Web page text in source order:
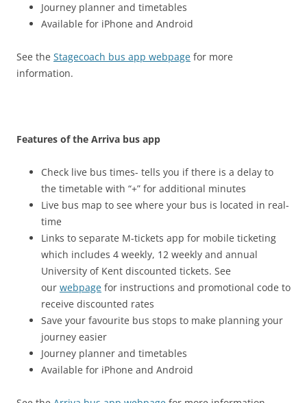
Journey planner and timetables
Available for iPhone and Android
See the Stagecoach bus app webpage for more
information.
Features of the Arriva bus app
Check live bus times- tells you if there is a delay to
the timetable with “+” for additional minutes
Live bus map to see where your bus is located in real-
time
Links to separate M-tickets app for mobile ticketing
which includes 4 weekly, 12 weekly and annual
University of Kent discounted tickets. See
our webpage for instructions and promotional code to
receive discounted rates
Save your favourite bus stops to make planning your
journey easier
Journey planner and timetables
Available for iPhone and Android